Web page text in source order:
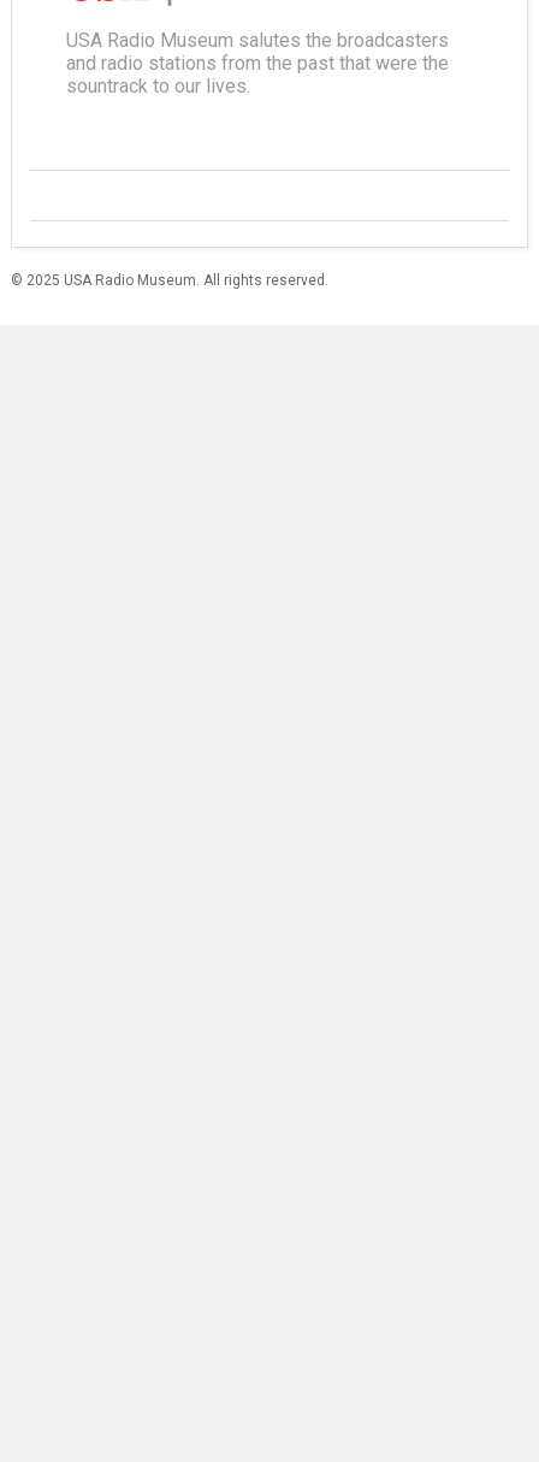
USA Radio Museum salutes the broadcasters
and radio stations from the past that were the
sountrack to our lives.
© 2025 USA Radio Museum. All rights reserved.